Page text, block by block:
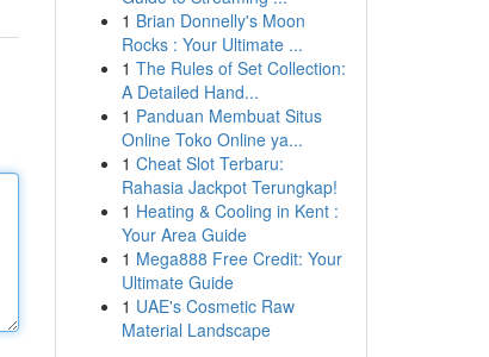
1 Brian Donnelly's Moon
Rocks : Your Ultimate ...
1 The Rules of Set Collection:
A Detailed Hand...
1 Panduan Membuat Situs
Online Toko Online ya...
1 Cheat Slot Terbaru:
Rahasia Jackpot Terungkap!
1 Heating & Cooling in Kent :
Your Area Guide
1 Mega888 Free Credit: Your
Ultimate Guide
1 UAE's Cosmetic Raw
Material Landscape